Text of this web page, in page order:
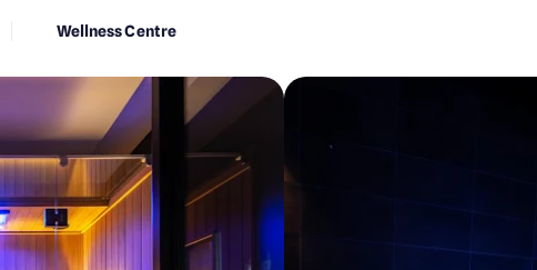
Wellness Centre